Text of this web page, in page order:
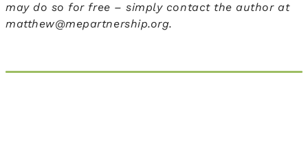
may do so for free – simply contact the author at
matthew@mepartnership.org.